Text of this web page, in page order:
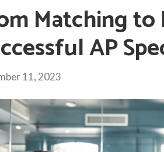
Matching
AP
11, 2023